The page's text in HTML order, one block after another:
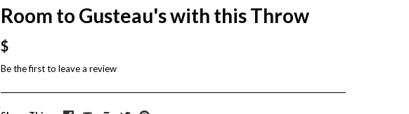
Room to Gusteau's with this Throw
$
Be the first toleave a review